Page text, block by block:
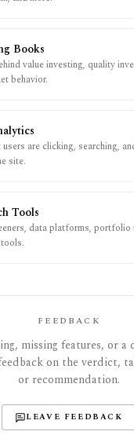
Books
value investing, quality
behavior.
users are clicking, searching,
site.
Tools
data platforms, portfolio
FEEDBACK
missing features, or a
on the verdict,
or recommendation.
LEAVE FEEDBACK